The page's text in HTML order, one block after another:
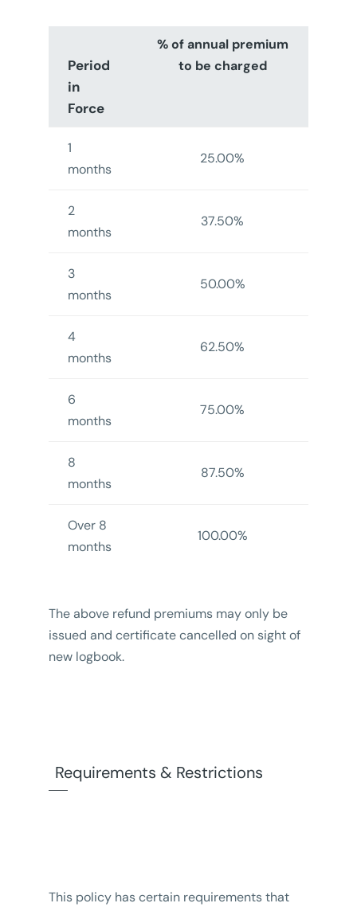
Period
in
Force
% of annual premium
to be charged
1
months
25.00%
2
months
37.50%
3
months
50.00%
4
months
62.50%
6
months
75.00%
8
months
87.50%
Over 8
months
100.00%
The above refund premiums may only be
issued and certificate cancelled on sight of
new logbook.
Requirements & Restrictions
This policy has certain requirements that